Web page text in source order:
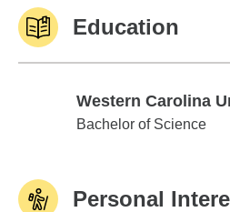
Education
Western Carolina
Western Carolina
Bachelor of Science
Personal